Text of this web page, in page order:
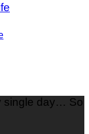
single day… So